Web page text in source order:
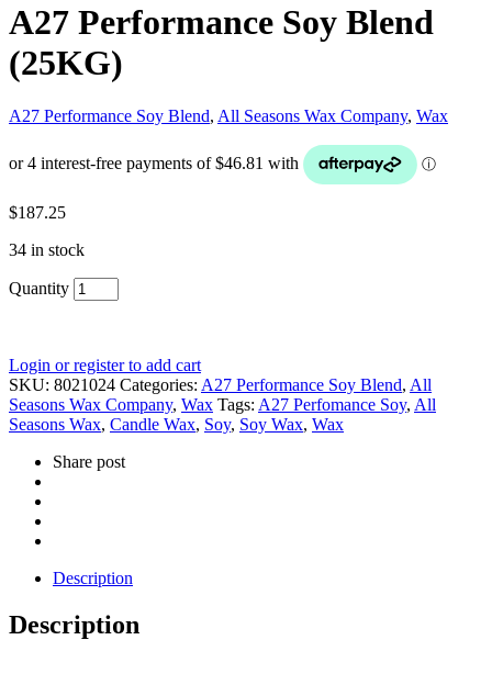
A27 Performance Soy Blend
(25KG)
A27 Performance Soy Blend, All Seasons Wax Company, Wax
$187.25
34 in stock
Quantity
Login or register to add cart
SKU: 8021024 Categories: A27 Performance Soy Blend, All
Seasons Wax Company, Wax Tags: A27 Perfomance Soy, All
Seasons Wax, Candle Wax, Soy, Soy Wax, Wax
Share post
Description
Description